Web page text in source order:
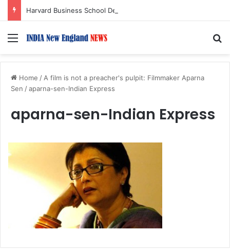
Menu
Home / A film is not a preacher's pulpit: Filmmaker Aparna
Sen /aparna-sen-Indian Express
aparna-sen-Indian Express